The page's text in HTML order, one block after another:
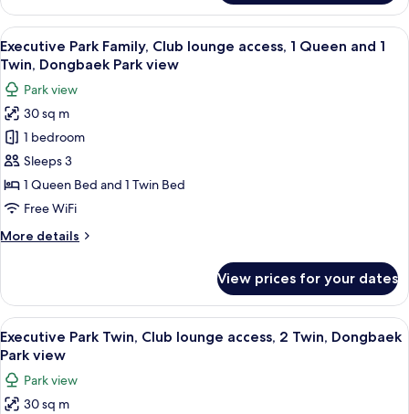
Beach
view
Beach
Twin,
Club
lounge
access,
2
Twin,
Haeundae
Beach
view
View
all
photos
for
Executive
Park
Family,
Club
lounge
1
Twin,
Dongbaek
Park
view
A hotel room with two beds, a sofa,
8
Executive Park Family, Club lounge access, 1 Queen and 1
Twin, Dongbaek Park view
Park view
30 sq m
1 bedroom
Sleeps 3
1 Queen Bed and 1 Twin Bed
Free WiFi
More details
More
Park
Family,
Club
lounge
Queen
View prices for your dates
View
all
photos
for
A hotel room with two beds, a sofa, a
8
Executive Park Twin, Club lounge access, 2 Twin, Dongbaek
Park view
Park view
30 sq m